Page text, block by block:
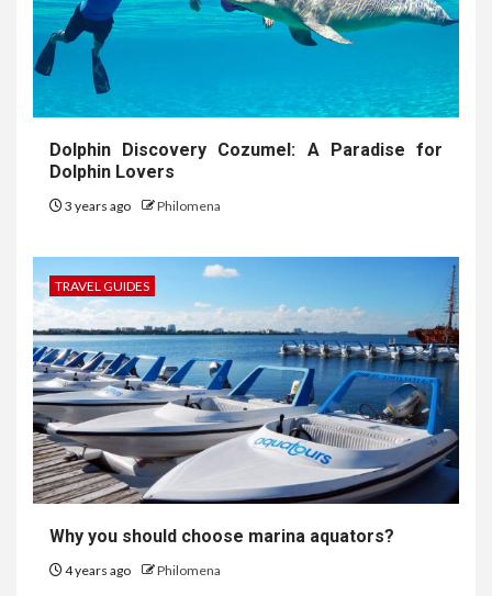
Dolphin Discovery Cozumel: A Paradise for
Dolphin Lovers
3 years ago Philomena
TRAVEL GUIDES
Why you should choose marina aquators?
4 years ago Philomena